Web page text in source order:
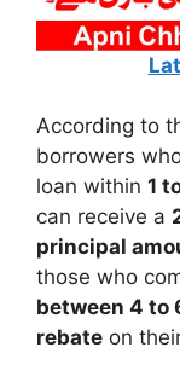
According to
borrowers
loan within 1
can receive a
principal
those who
between 4 to
rebate on